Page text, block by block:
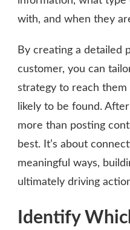
with, and when they
By creating a detailed
customer, you can
strategy to reach
likely to be found.
more than posting
best. It’s about
meaningful ways,
ultimately driving
Identify